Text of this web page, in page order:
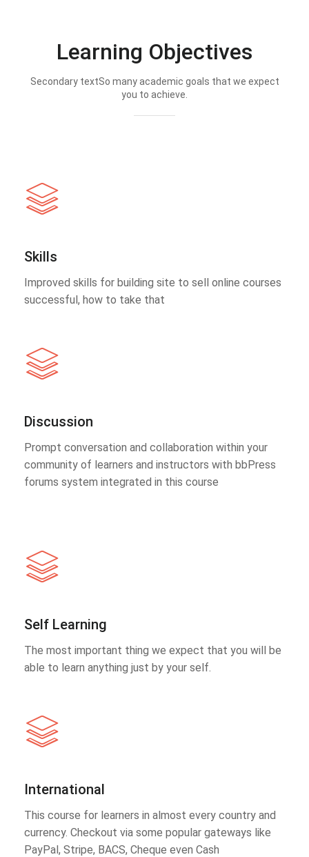
Learning Objectives
Secondary textSo many academic goals that we expect
you to achieve.
Skills
Improved skills for building site to sell online courses
successful, how to take that
Discussion
Prompt conversation and collaboration within your
community of learners and instructors with bbPress
forums system integrated in this course
Self Learning
The most important thing we expect that you will be
able to learn anything just by your self.
International
This course for learners in almost every country and
currency. Checkout via some popular gateways like
PayPal, Stripe, BACS, Cheque even Cash